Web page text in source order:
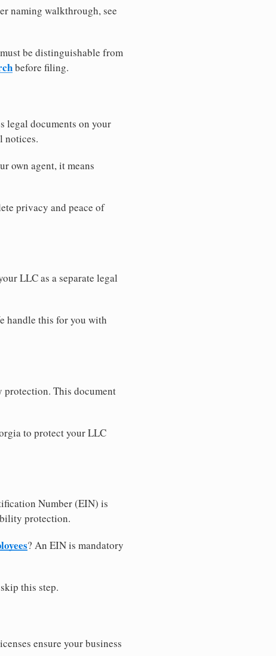
naming walkthrough, see
be distinguishable from
before filing.
legal documents on your
notices.
own agent, it means
privacy and peace of
LLC as a separate legal
handle this for you with
This document
to protect your LLC
Number (EIN) is
protection.
? An EIN is mandatory
this step.
ensure your business